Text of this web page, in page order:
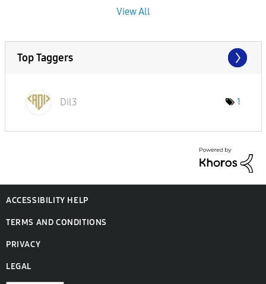
View All
Top Taggers
Dil3 1
ACCESSIBILITY HELP
TERMS AND CONDITIONS
PRIVACY
LEGAL